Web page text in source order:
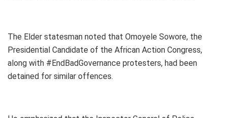
The Elder statesman noted that Omoyele Sowore, the
Presidential Candidate of the African Action Congress,
along with #EndBadGovernance protesters, had been
detained for similar offences.